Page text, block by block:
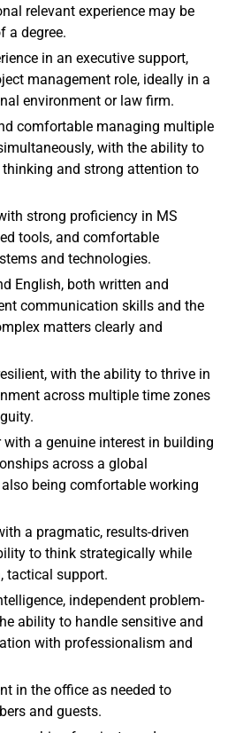
relevant experience may be
a degree.
in an executive support,
management role, ideally in a
environment or law firm.
comfortable managing multiple
with the ability to
thinking and strong attention to
strong proficiency in MS
tools, and comfortable
and technologies.
English, both written and
communication skills and the
matters clearly and
with the ability to thrive in
across multiple time zones
a genuine interest in building
across a global
being comfortable working
a pragmatic, results-driven
to think strategically while
tactical support.
independent problem-
ability to handle sensitive and
with professionalism and
in the office as needed to
and guests.